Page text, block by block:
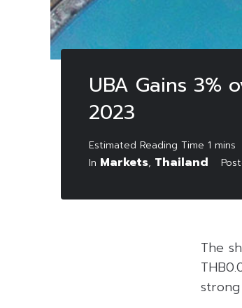
UBA Gains 3%
2023
In Markets, Thailand
The